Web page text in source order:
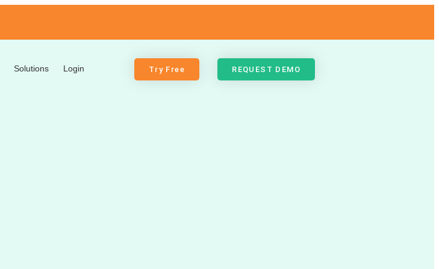
Solutions Login Try Free REQUEST DEMO